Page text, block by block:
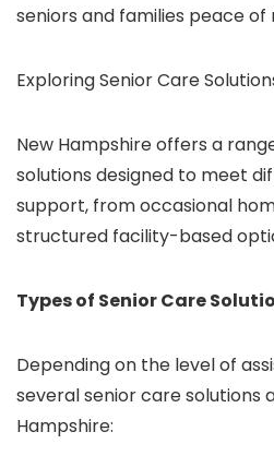
seniors and families peace of
Exploring Senior Care
New Hampshire offers a
solutions designed to meet
support, from occasional
structured facility-based
Types of Senior Care
Depending on the level of
severalsenior care solutions
Hampshire: